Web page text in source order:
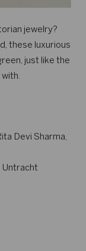
jewelry?
these luxurious
just like the
Devi Sharma,
Untracht